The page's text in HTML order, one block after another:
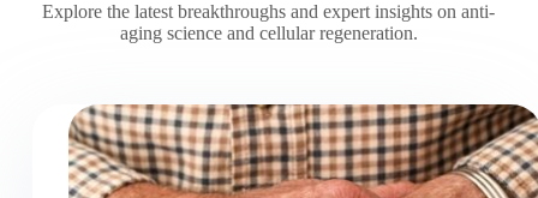
Explore the latest breakthroughs and expert insights on anti-
aging science and cellular regeneration.